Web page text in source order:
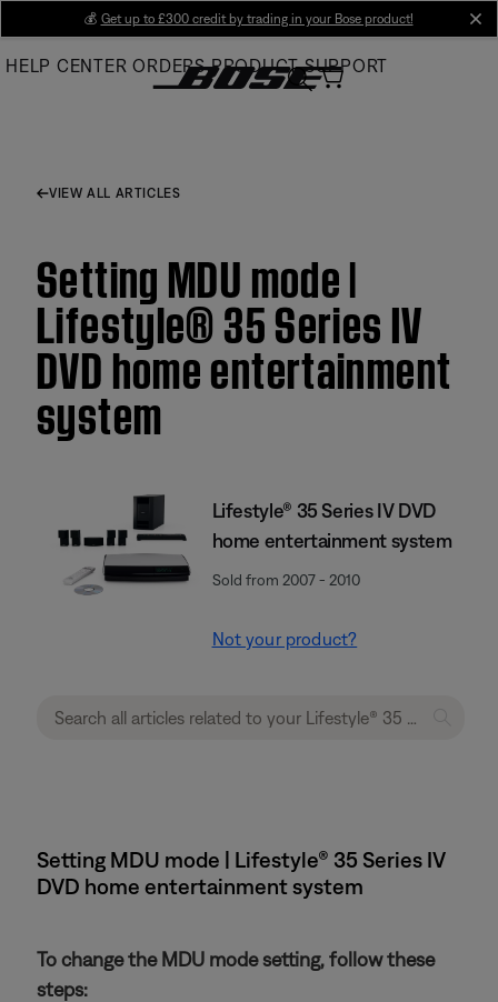
Main
💰 Get up to £300 credit by trading in your Bose product!
HELP CENTER ORDERS PRODUCT SUPPORT
VIEW ALL ARTICLES
Setting MDU mode |
Lifestyle® 35 Series IV
DVD home entertainment
system
Lifestyle® 35 Series IV DVD
home entertainment system
Sold from 2007 - 2010
Not your product?
Setting MDU mode | Lifestyle® 35 Series IV
DVD home entertainment system
To change the MDU mode setting, follow these
steps: